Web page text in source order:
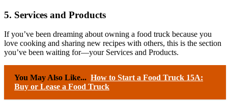
5. Services and Products
If you’ve been dreaming about owning a food truck because you
love cooking and sharing new recipes with others, this is the section
you’ve been waiting for—your Services and Products.
You May Also Like... How to Start a Food Truck 15A:
Buy or Lease a Food Truck